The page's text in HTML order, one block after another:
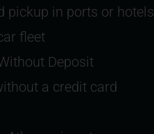
pickup in ports or hotels
fleet
Deposit
a credit card